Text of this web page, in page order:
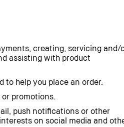
creating, servicing and/
assisting with product
to help you place an order.
promotions.
push notifications or other
on social media and